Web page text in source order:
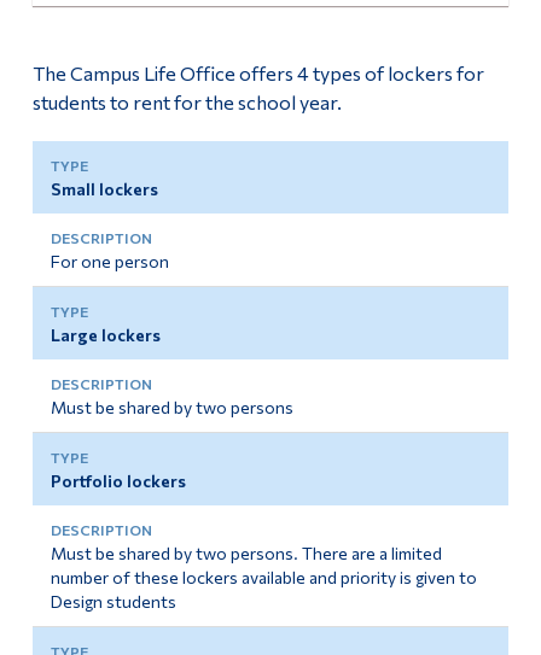
The Campus Life Office offers 4 types of lockers for
students to rent for the school year.
Small lockers
For one person
Large lockers
Must be shared by two persons
Portfolio lockers
Must be shared by two persons. There are a limited
number of these lockers available and priority is given to
Design students